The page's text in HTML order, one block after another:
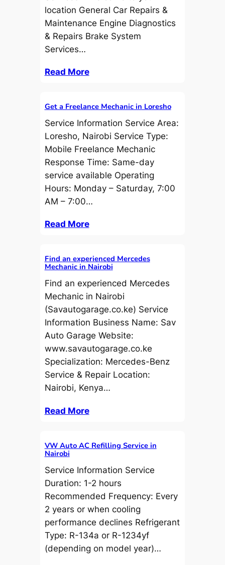
location General Car Repairs &
Maintenance Engine Diagnostics
& Repairs Brake System
Services…
Read More
Get a Freelance Mechanic in Loresho
Service Information Service Area:
Loresho, Nairobi Service Type:
Mobile Freelance Mechanic
Response Time: Same-day
service available Operating
Hours: Monday – Saturday, 7:00
AM – 7:00…
Read More
Find an experienced Mercedes
Mechanic in Nairobi
Find an experienced Mercedes
Mechanic in Nairobi
(Savautogarage.co.ke) Service
Information Business Name: Sav
Auto Garage Website:
www.savautogarage.co.ke
Specialization: Mercedes-Benz
Service & Repair Location:
Nairobi, Kenya…
Read More
VW Auto AC Refilling Service in
Nairobi
Service Information Service
Duration: 1-2 hours
Recommended Frequency: Every
2 years or when cooling
performance declines Refrigerant
Type: R-134a or R-1234yf
(depending on model year)…